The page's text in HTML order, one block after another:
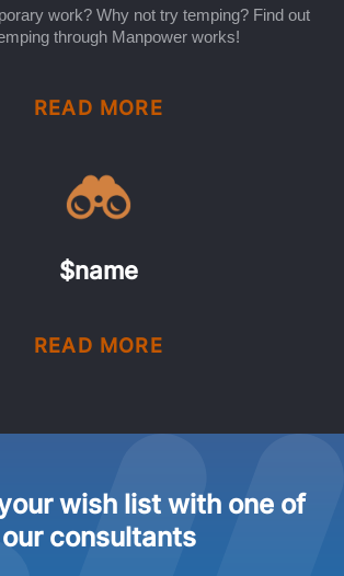
work? Why not try temping? Find out
through Manpower works!
READ MORE
$name
READ MORE
wish list with one of
our consultants